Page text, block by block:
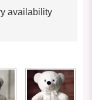
availability